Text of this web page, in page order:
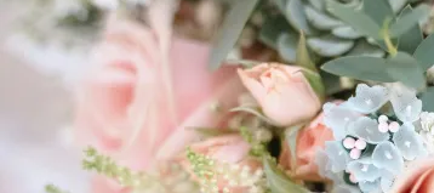
SELECT CATEGORY
🎁 Gift Finder